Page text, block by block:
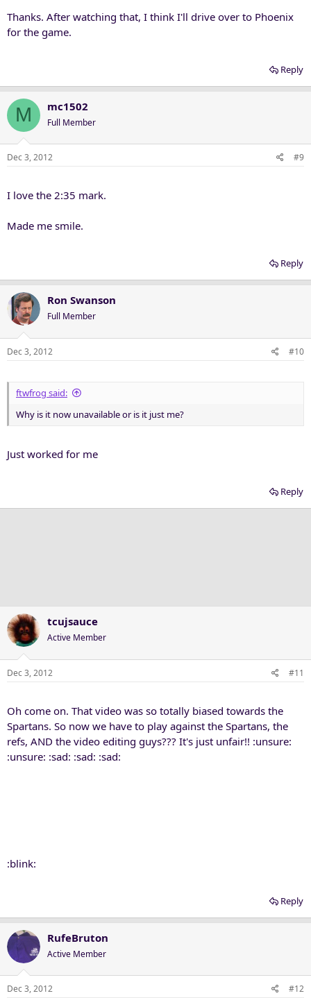
Thanks. After watching that, I think I'll drive over to Phoenix
for the game.
Reply
M mc1502
Full Member
Dec 3, 2012 #9
I love the 2:35 mark.
Made me smile.
Reply
Ron Swanson
Full Member
Dec 3, 2012 #10
ftwfrog said:
Why is it now unavailable or is it just me?
Just worked for me
Reply
tcujsauce
Active Member
Dec 3, 2012 #11
Oh come on. That video was so totally biased towards the
Spartans. So now we have to play against the Spartans, the
refs, AND the video editing guys??? It's just unfair!! :unsure:
:unsure: :sad: :sad: :sad:
:blink:
Reply
RufeBruton
Active Member
Dec 3, 2012 #12